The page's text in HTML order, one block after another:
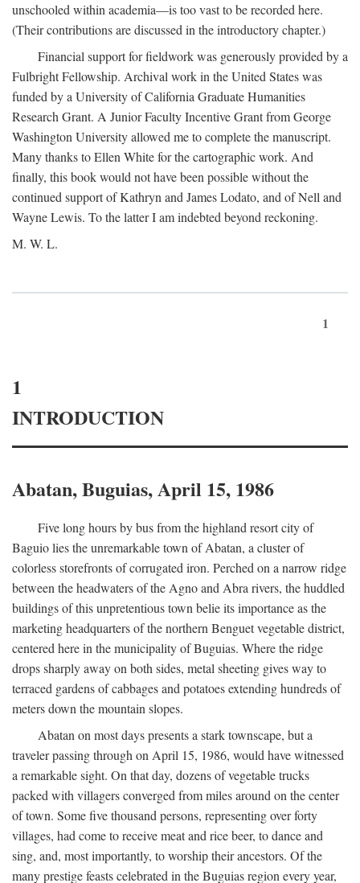
unschooled within academia—is too vast to be recorded here.
(Their contributions are discussed in the introductory chapter.)
Financial support for fieldwork was generously provided by a
Fulbright Fellowship. Archival work in the United States was
funded by a University of California Graduate Humanities
Research Grant. A Junior Faculty Incentive Grant from George
Washington University allowed me to complete the manuscript.
Many thanks to Ellen White for the cartographic work. And
finally, this book would not have been possible without the
continued support of Kathryn and James Lodato, and of Nell and
Wayne Lewis. To the latter I am indebted beyond reckoning.
M. W. L.
1
1
INTRODUCTION
Abatan, Buguias, April 15, 1986
Five long hours by bus from the highland resort city of
Baguio lies the unremarkable town of Abatan, a cluster of
colorless storefronts of corrugated iron. Perched on a narrow ridge
between the headwaters of the Agno and Abra rivers, the huddled
buildings of this unpretentious town belie its importance as the
marketing headquarters of the northern Benguet vegetable district,
centered here in the municipality of Buguias. Where the ridge
drops sharply away on both sides, metal sheeting gives way to
terraced gardens of cabbages and potatoes extending hundreds of
meters down the mountain slopes.
Abatan on most days presents a stark townscape, but a
traveler passing through on April 15, 1986, would have witnessed
a remarkable sight. On that day, dozens of vegetable trucks
packed with villagers converged from miles around on the center
of town. Some five thousand persons, representing over forty
villages, had come to receive meat and rice beer, to dance and
sing, and, most importantly, to worship their ancestors. Of the
many prestige feasts celebrated in the Buguias region every year,